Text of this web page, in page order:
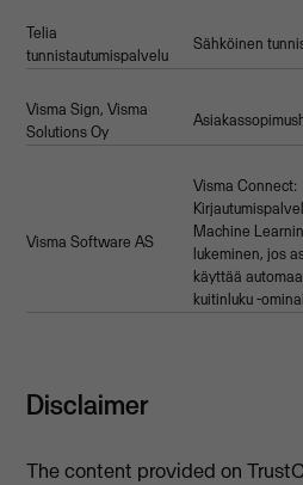
Telia
tunnistautumispalvelu
Sähköinen
Visma Sign, Visma
Solutions Oy
Visma Software AS
Visma Connect:
Machine
lukeminen, jos
käyttää
kuitinluku -
Disclaimer
The content provided on